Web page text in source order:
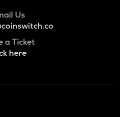
Us
a Ticket
here